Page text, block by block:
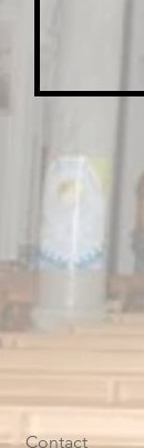
Contact